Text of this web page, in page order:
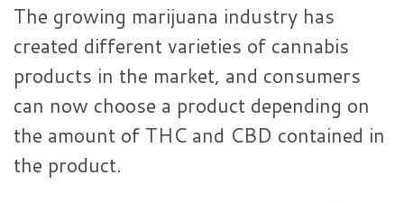
The growing marijuana industry has
created different varieties of cannabis
products in the market, and consumers
can now choose a product depending on
the amount of THC and CBD contained in
the product.